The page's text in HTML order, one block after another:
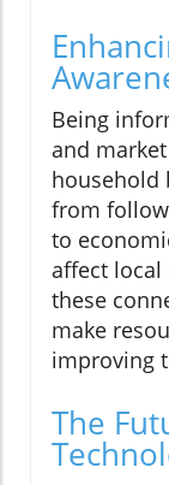
Being
and
household
from
to
affect local
these
make
improving
The